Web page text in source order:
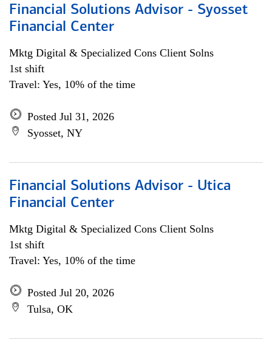
Financial Solutions Advisor - Syosset
Financial Center
Mktg Digital & Specialized Cons Client Solns
1st shift
Travel: Yes, 10% of the time
Posted Jul 31, 2026
Syosset, NY
Financial Solutions Advisor - Utica
Financial Center
Mktg Digital & Specialized Cons Client Solns
1st shift
Travel: Yes, 10% of the time
Posted Jul 20, 2026
Tulsa, OK